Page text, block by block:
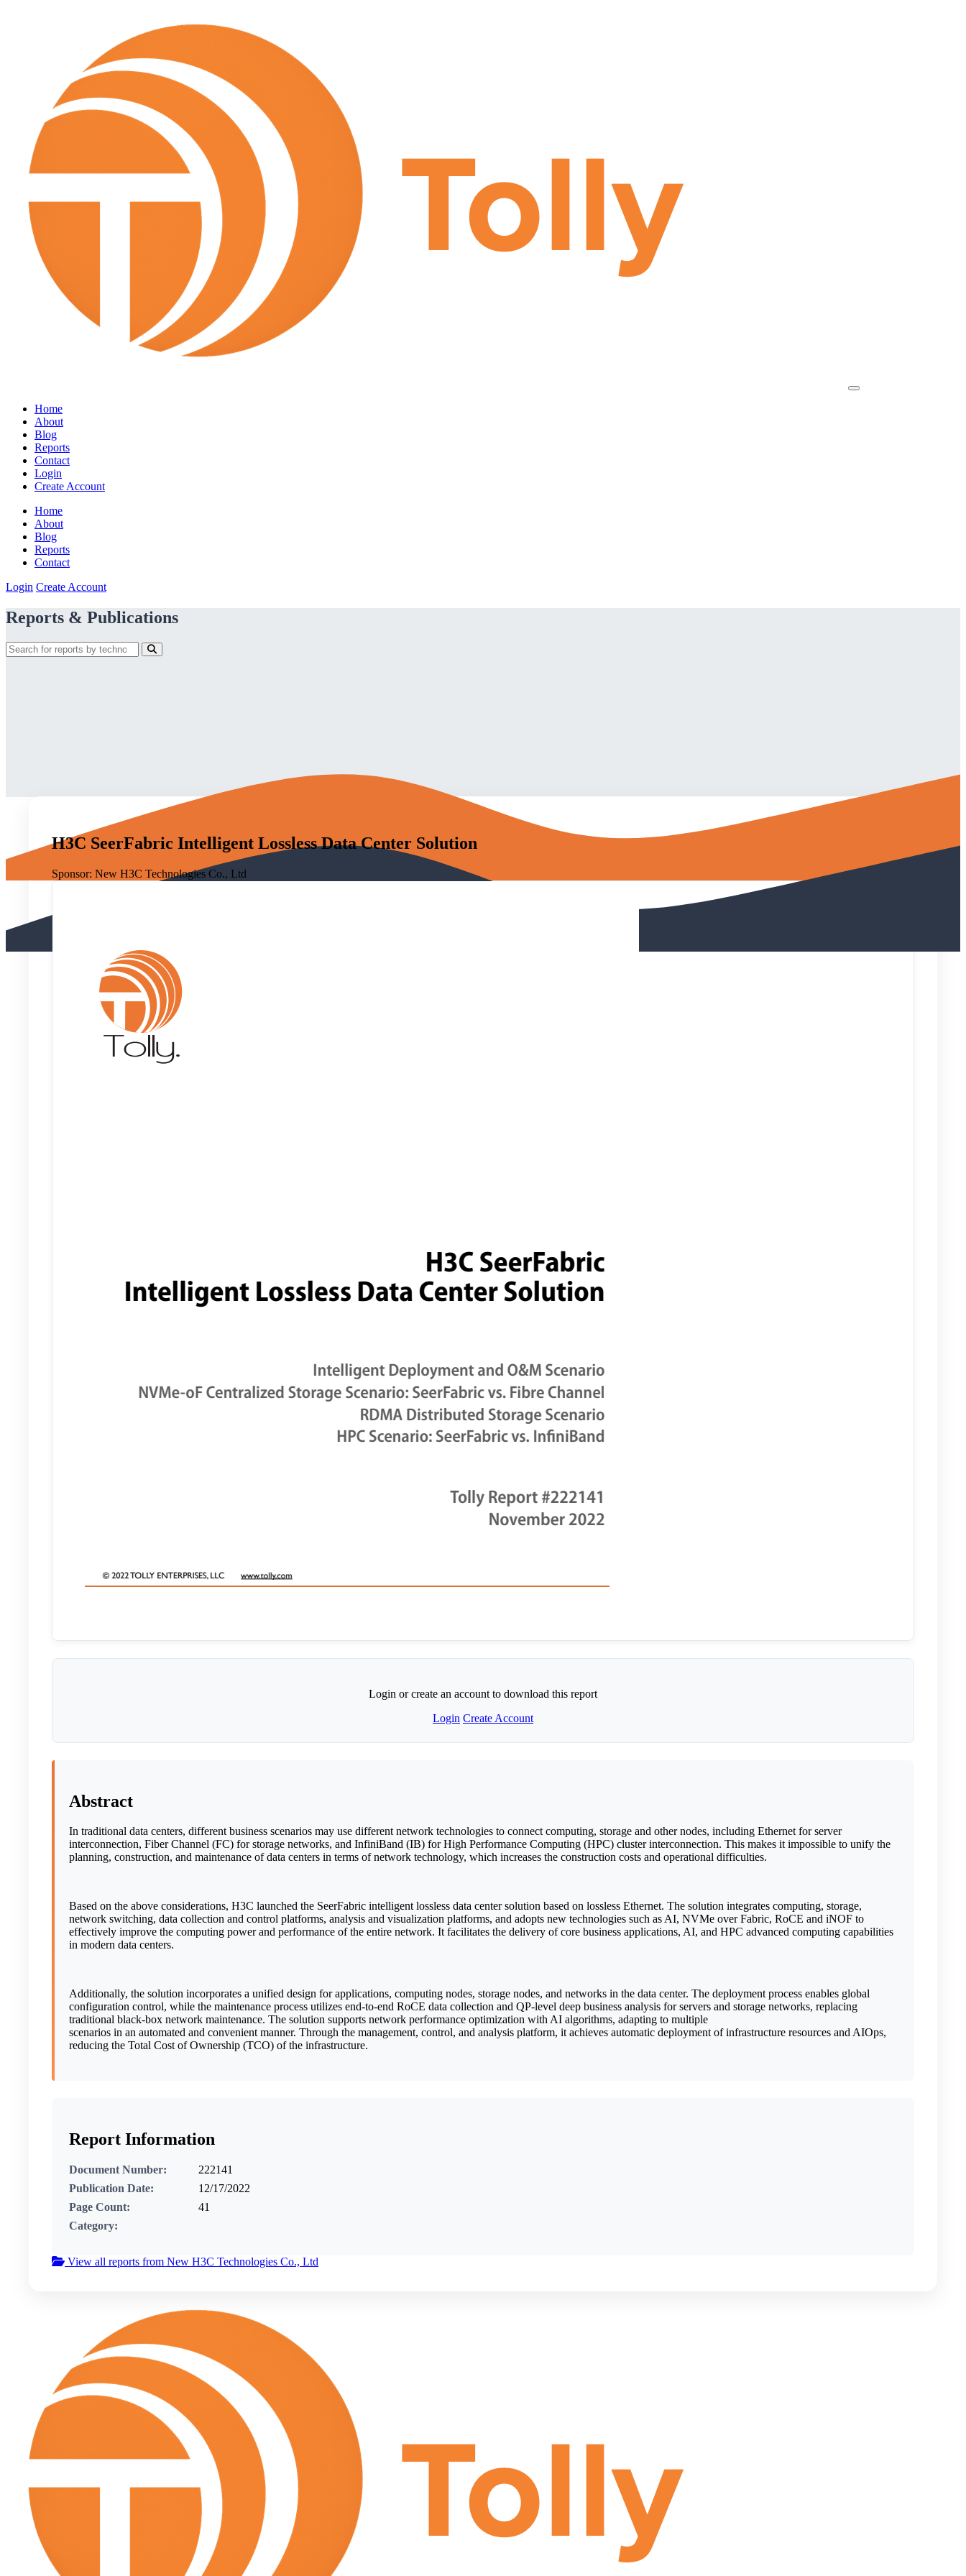
Home
About
Blog
Reports
Contact
Login
Create Account
Home
About
Blog
Reports
Contact
Login Create Account
Reports & Publications
H3C SeerFabric Intelligent Lossless Data Center Solution
Sponsor: New H3C Technologies Co., Ltd
Login or create an account to download this report
Login Create Account
Abstract
In traditional data centers, different business scenarios may use different network technologies to connect computing, storage and other nodes, including Ethernet for server
interconnection, Fiber Channel (FC) for storage networks, and InfiniBand (IB) for High Performance Computing (HPC) cluster interconnection. This makes it impossible to unify the
planning, construction, and maintenance of data centers in terms of network technology, which increases the construction costs and operational difficulties.
Based on the above considerations, H3C launched the SeerFabric intelligent lossless data center solution based on lossless Ethernet. The solution integrates computing, storage,
network switching, data collection and control platforms, analysis and visualization platforms, and adopts new technologies such as AI, NVMe over Fabric, RoCE and iNOF to
effectively improve the computing power and performance of the entire network. It facilitates the delivery of core business applications, AI, and HPC advanced computing capabilities
in modern data centers.
Additionally, the solution incorporates a unified design for applications, computing nodes, storage nodes, and networks in the data center. The deployment process enables global
configuration control, while the maintenance process utilizes end-to-end RoCE data collection and QP-level deep business analysis for servers and storage networks, replacing
traditional black-box network maintenance. The solution supports network performance optimization with AI algorithms, adapting to multiple
scenarios in an automated and convenient manner. Through the management, control, and analysis platform, it achieves automatic deployment of infrastructure resources and AIOps,
reducing the Total Cost of Ownership (TCO) of the infrastructure.
Report Information
Document Number:
222141
Publication Date:
12/17/2022
Page Count:
41
Category:
View all reports from New H3C Technologies Co., Ltd